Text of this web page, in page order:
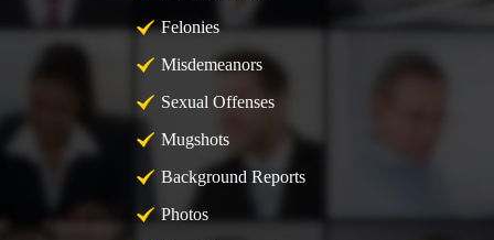
Felonies
Misdemeanors
Sexual Offenses
Mugshots
Background Reports
Photos